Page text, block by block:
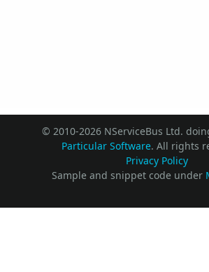
© 2010-2026 NServiceBus Ltd.
Particular Software. All rights
Privacy Policy
Sample and snippet code under